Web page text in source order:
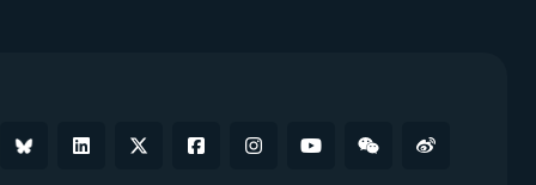
BlueskyLinkedin
X FacebookInstagramYouTubeWeChatWeibo